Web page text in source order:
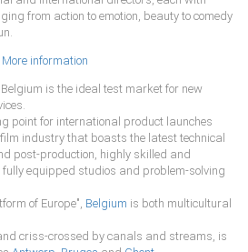
from action to emotion, beauty to comedy
is the ideal test market for new
point for international product launches
industry that boasts the latest technical
post-production, highly skilled and
equipped studios and problem-solving
of Europe", Belgium is both multicultural
criss-crossed by canals and streams, is
More information